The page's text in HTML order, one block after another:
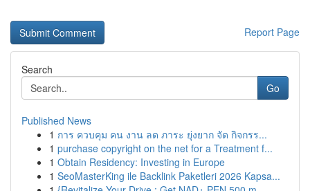
Report Page
Search
Go
Published News
1 การ ควบคุม คน งาน ลด ภาระ ยุ่งยาก จัด กิจกรร...
1 purchase copyright on the net for a Treatment f...
1 Obtain Residency: Investing in Europe
1 SeoMasterKing ile Backlink Paketleri 2026 Kapsa...